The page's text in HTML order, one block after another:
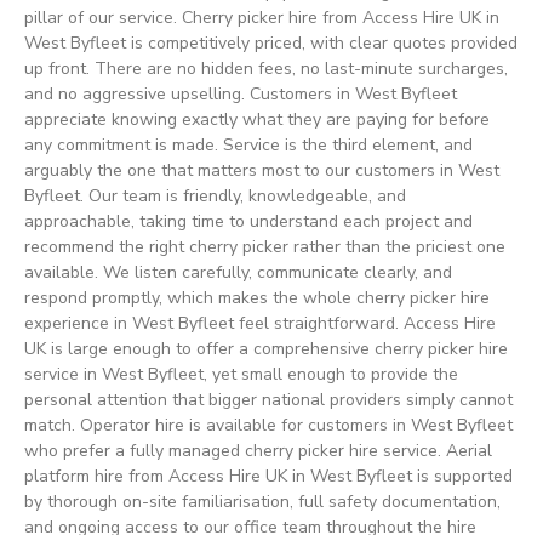
pillar of our service. Cherry picker hire from Access Hire UK in
West Byfleet is competitively priced, with clear quotes provided
up front. There are no hidden fees, no last-minute surcharges,
and no aggressive upselling. Customers in West Byfleet
appreciate knowing exactly what they are paying for before
any commitment is made. Service is the third element, and
arguably the one that matters most to our customers in West
Byfleet. Our team is friendly, knowledgeable, and
approachable, taking time to understand each project and
recommend the right cherry picker rather than the priciest one
available. We listen carefully, communicate clearly, and
respond promptly, which makes the whole cherry picker hire
experience in West Byfleet feel straightforward. Access Hire
UK is large enough to offer a comprehensive cherry picker hire
service in West Byfleet, yet small enough to provide the
personal attention that bigger national providers simply cannot
match. Operator hire is available for customers in West Byfleet
who prefer a fully managed cherry picker hire service. Aerial
platform hire from Access Hire UK in West Byfleet is supported
by thorough on-site familiarisation, full safety documentation,
and ongoing access to our office team throughout the hire